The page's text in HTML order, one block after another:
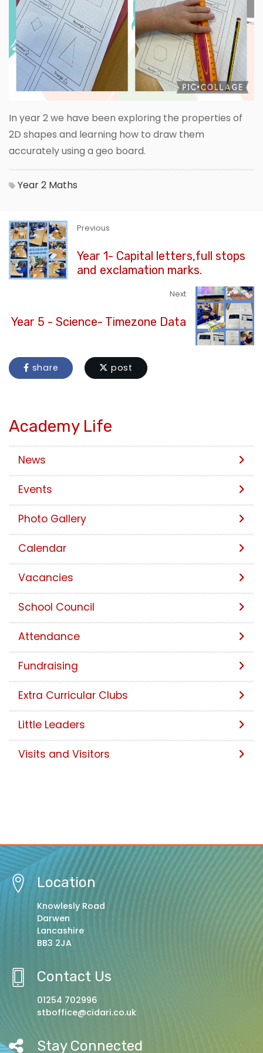
In year 2 we have been exploring the properties of
2D shapes and learning how to draw them
accurately using a geo board.
Year 2 Maths
Previous
Year 1- Capital letters,full stops
and exclamation marks.
Next
Year 5 - Science- Timezone Data
share post
Academy Life
News
Events
Photo Gallery
Calendar
Vacancies
School Council
Attendance
Fundraising
Extra Curricular Clubs
Little Leaders
Visits and Visitors
Location
Knowlesly Road
Darwen
Lancashire
BB3 2JA
Contact Us
01254 702996
stboffice@cidari.co.uk
Stay Connected